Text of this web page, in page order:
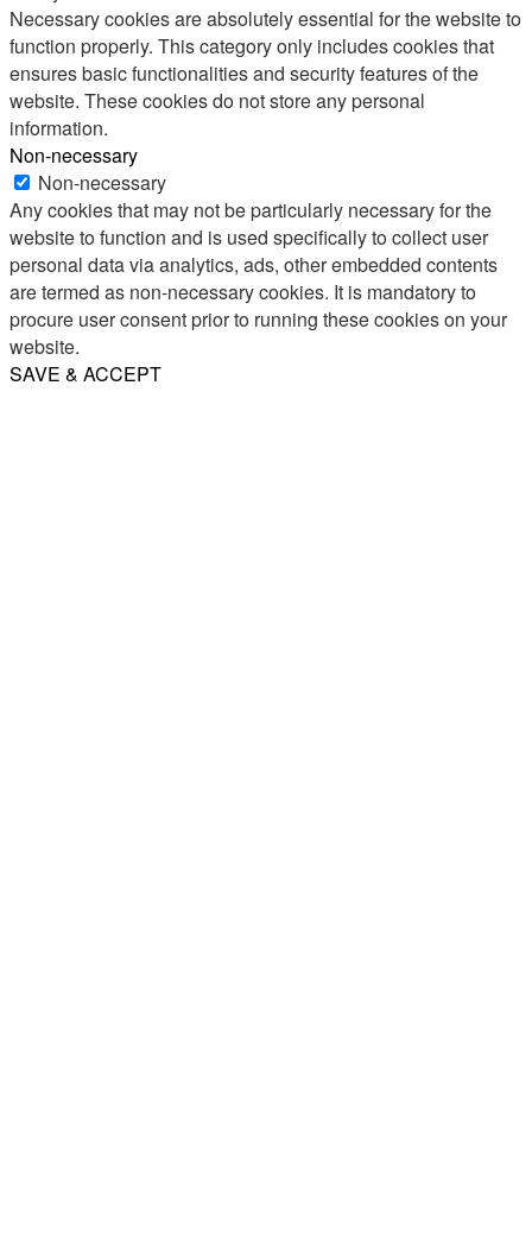
Necessary cookies are absolutely essential for the website to
function properly. This category only includes cookies that
ensures basic functionalities and security features of the
website. These cookies do not store any personal
information.
Non-necessary
Non-necessary
Any cookies that may not be particularly necessary for the
website to function and is used specifically to collect user
personal data via analytics, ads, other embedded contents
are termed as non-necessary cookies. It is mandatory to
procure user consent prior to running these cookies on your
website.
SAVE & ACCEPT